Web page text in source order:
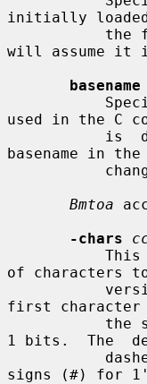
initially
will assume it
basename
used in the C
basename in
Bmtoa
-chars
of characters
first character
1 bits.  The
signs (#) for